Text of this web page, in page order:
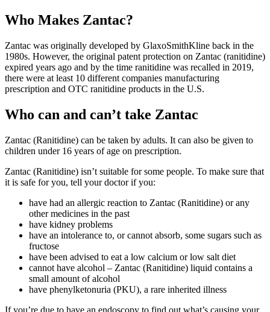
Who Makes Zantac?
Zantac was originally developed by GlaxoSmithKline back in the
1980s. However, the original patent protection on Zantac (ranitidine)
expired years ago and by the time ranitidine was recalled in 2019,
there were at least 10 different companies manufacturing
prescription and OTC ranitidine products in the U.S.
Who can and can’t take Zantac
Zantac (Ranitidine) can be taken by adults. It can also be given to
children under 16 years of age on prescription.
Zantac (Ranitidine) isn’t suitable for some people. To make sure that
it is safe for you, tell your doctor if you:
have had an allergic reaction to Zantac (Ranitidine) or any
other medicines in the past
have kidney problems
have an intolerance to, or cannot absorb, some sugars such as
fructose
have been advised to eat a low calcium or low salt diet
cannot have alcohol – Zantac (Ranitidine) liquid contains a
small amount of alcohol
have phenylketonuria (PKU), a rare inherited illness
If you’re due to have an endoscopy to find out what’s causing your